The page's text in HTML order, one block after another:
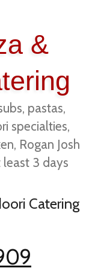
&
pastas,
specialties,
Rogan Josh
least 3 days
Catering